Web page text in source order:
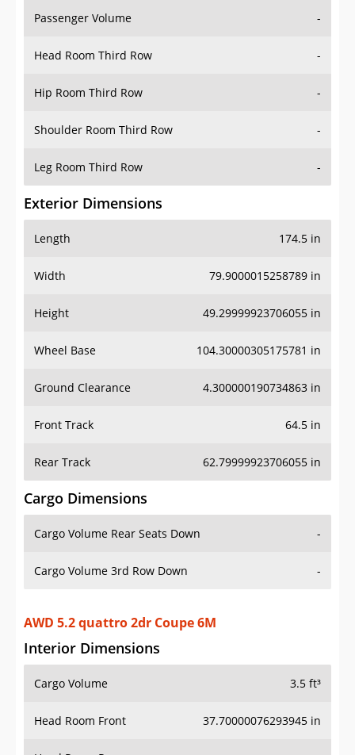
Exterior Dimensions
Length 174.5 in
Cargo Dimensions
Cargo Volume Rear Seats Down -
Interior Dimensions
Cargo Volume
Head Room Front 37.70000076293945 in
Head Room Rear -